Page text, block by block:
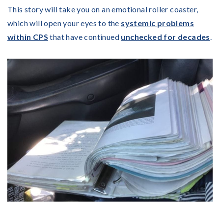
This story will take you on an emotional roller coaster,
which will open your eyes to the systemic problems
within CPS that have continued unchecked for decades.